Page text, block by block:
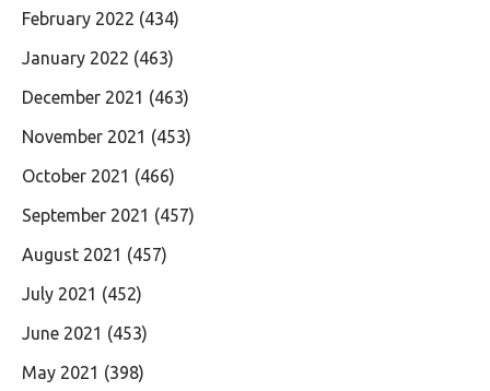
February 2022 (434)
January 2022 (463)
December 2021 (463)
November 2021 (453)
October 2021 (466)
September 2021 (457)
August 2021 (457)
July 2021 (452)
June 2021 (453)
May 2021 (398)